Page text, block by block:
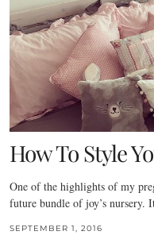
How To Style
One of the highlights of my
future bundle of joy’s
SEPTEMBER 1, 2016